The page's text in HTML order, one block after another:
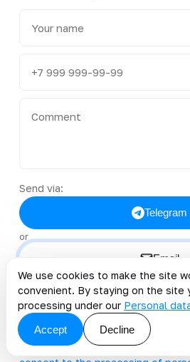
Send via:
Telegram
or
Email
@kt_team_it
clients@kt.team
+996 222 40-38-50
By clicking the button, you accept
We use cookies to make the site
convenient. By staying on the site
processing under our Personal
Accept
Decline